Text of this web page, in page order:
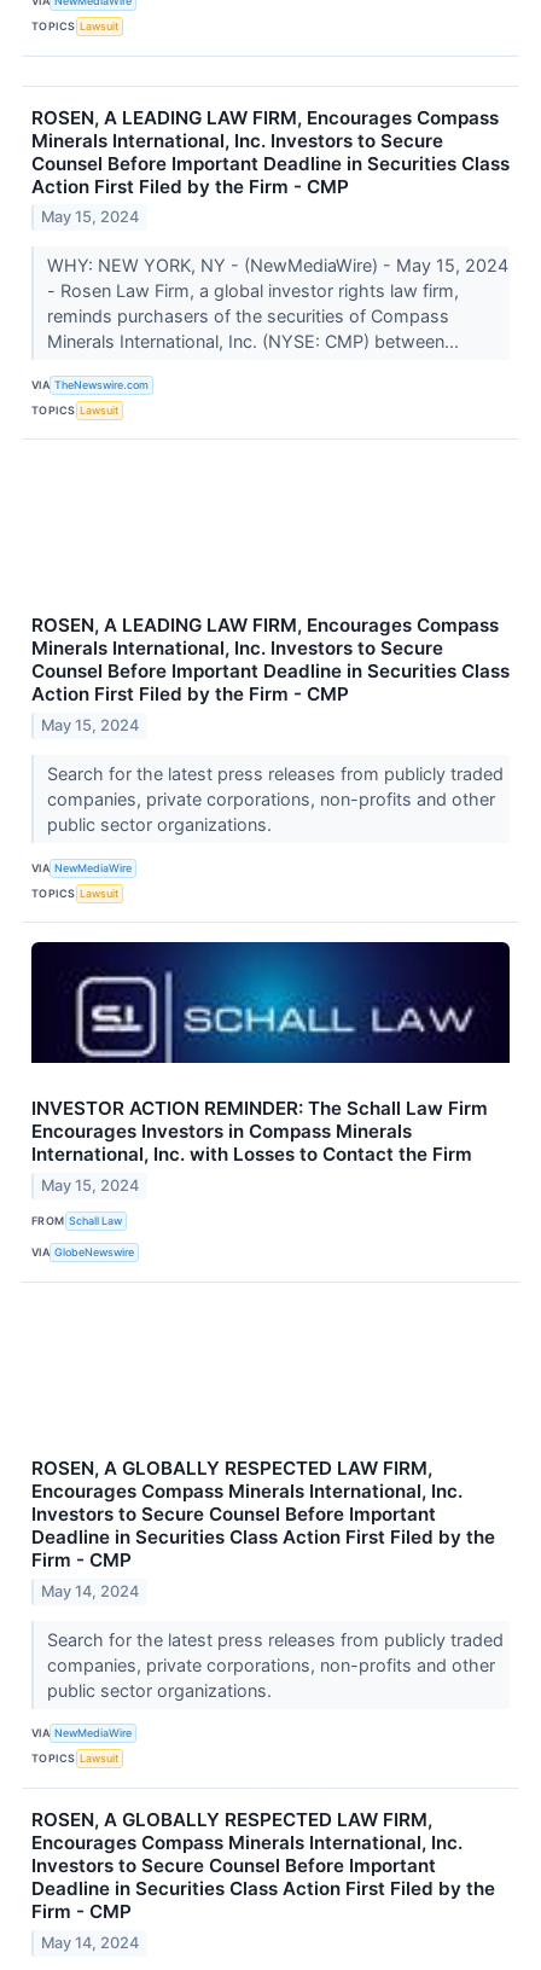
TOPICS Lawsuit
ROSEN, A LEADING LAW FIRM, Encourages Compass
Minerals International, Inc. Investors to Secure
Counsel Before Important Deadline in Securities Class
Action First Filed by the Firm - CMP
May 15, 2024
WHY: NEW YORK, NY - (NewMediaWire) - May 15, 2024
- Rosen Law Firm, a global investor rights law firm,
reminds purchasers of the securities of Compass
Minerals International, Inc. (NYSE: CMP) between...
VIA TheNewswire.com
TOPICS Lawsuit
ROSEN, A LEADING LAW FIRM, Encourages Compass
Minerals International, Inc. Investors to Secure
Counsel Before Important Deadline in Securities Class
Action First Filed by the Firm - CMP
May 15, 2024
Search for the latest press releases from publicly traded
companies, private corporations, non-profits and other
public sector organizations.
VIA NewMediaWire
TOPICS Lawsuit
INVESTOR ACTION REMINDER: The Schall Law Firm
Encourages Investors in Compass Minerals
International, Inc. with Losses to Contact the Firm
May 15, 2024
FROM Schall Law
VIA GlobeNewswire
ROSEN, A GLOBALLY RESPECTED LAW FIRM,
Encourages Compass Minerals International, Inc.
Investors to Secure Counsel Before Important
Deadline in Securities Class Action First Filed by the
Firm - CMP
May 14, 2024
Search for the latest press releases from publicly traded
companies, private corporations, non-profits and other
public sector organizations.
VIA NewMediaWire
TOPICS Lawsuit
ROSEN, A GLOBALLY RESPECTED LAW FIRM,
Encourages Compass Minerals International, Inc.
Investors to Secure Counsel Before Important
Deadline in Securities Class Action First Filed by the
Firm - CMP
May 14, 2024